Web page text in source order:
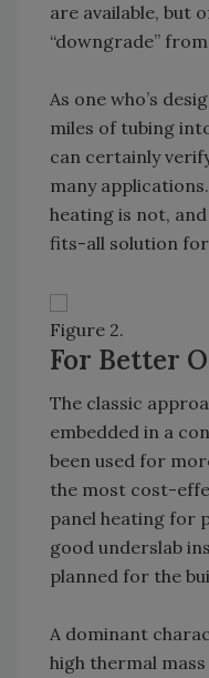
are available, but
“downgrade”
As one who’s
miles of tubing
can certainly
many
heating is not,
fits-all solution for
Figure 2.
For Better
The classic
embedded in a
been used for
the most cost-
panel heating for
good underslab
planned for the
A dominant
high thermal